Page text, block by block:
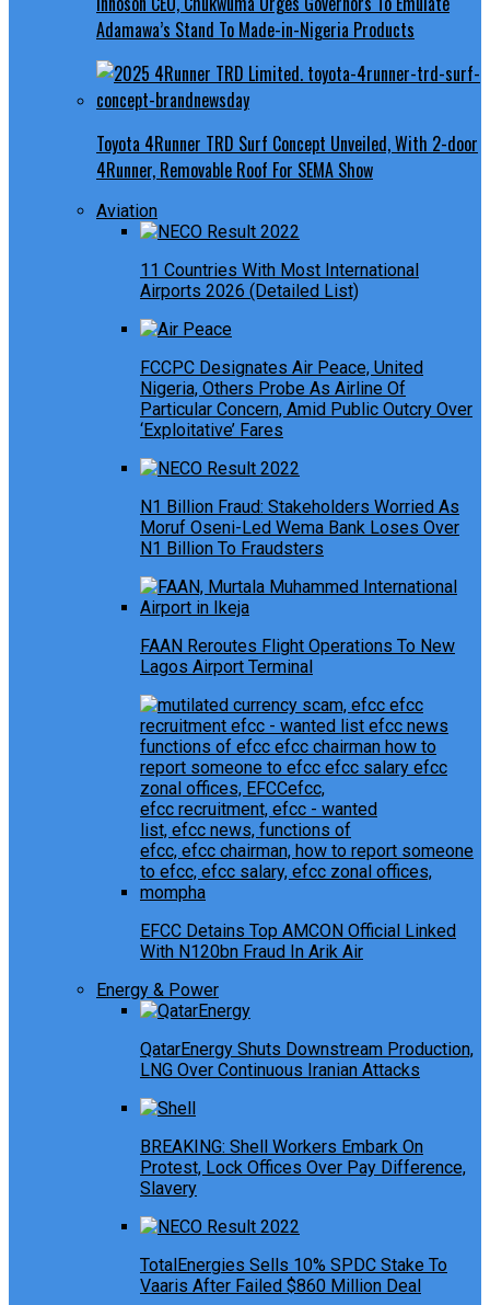
Adamawa’s Stand To Made-in-Nigeria Products
Toyota 4Runner TRD Surf Concept Unveiled, With 2-door
4Runner, Removable Roof For SEMA Show
Aviation
11 Countries With Most International
Airports 2026 (Detailed List)
FCCPC Designates Air Peace, United
Nigeria, Others Probe As Airline Of
Particular Concern, Amid Public Outcry Over
‘Exploitative’ Fares
N1 Billion Fraud: Stakeholders Worried As
Moruf Oseni-Led Wema Bank Loses Over
N1 Billion To Fraudsters
FAAN Reroutes Flight Operations To New
Lagos Airport Terminal
EFCC Detains Top AMCON Official Linked
With N120bn Fraud In Arik Air
Energy & Power
QatarEnergy Shuts Downstream Production,
LNG Over Continuous Iranian Attacks
BREAKING: Shell Workers Embark On
Protest, Lock Offices Over Pay Difference,
Slavery
TotalEnergies Sells 10% SPDC Stake To
Vaaris After Failed $860 Million Deal